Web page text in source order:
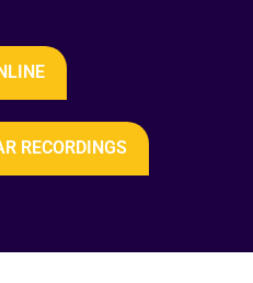
RECORDINGS